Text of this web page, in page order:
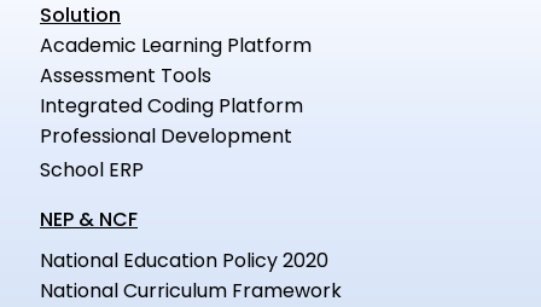
Solution
Academic Learning Platform
Assessment Tools
Integrated Coding Platform
Professional Development
School ERP
NEP & NCF
National Education Policy 2020
National Curriculum Framework